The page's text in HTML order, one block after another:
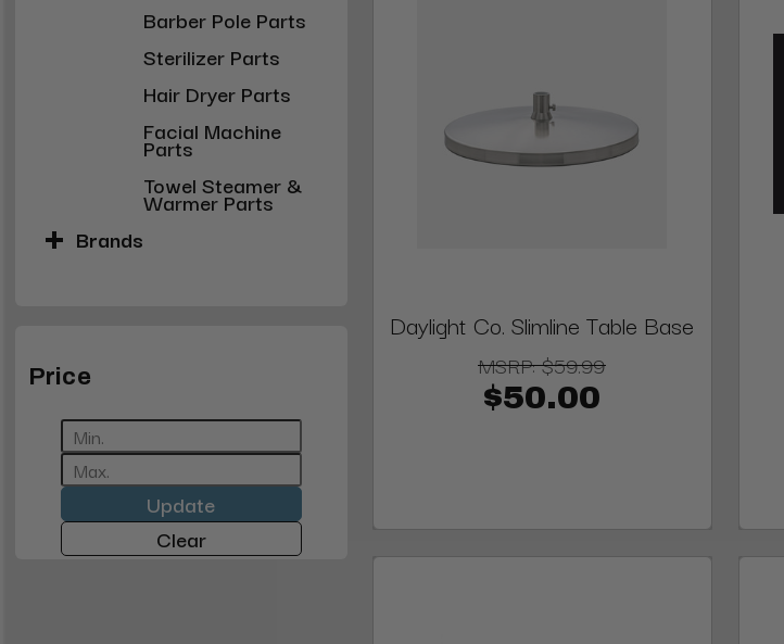
Barber Pole Parts
Sterilizer Parts
Hair Dryer Parts
Facial Machine
Parts
Towel Steamer &
Warmer Parts
Brands
Price
Update
Clear
Daylight Co. Slimline Table Base
MSRP:$59.99
$50.00